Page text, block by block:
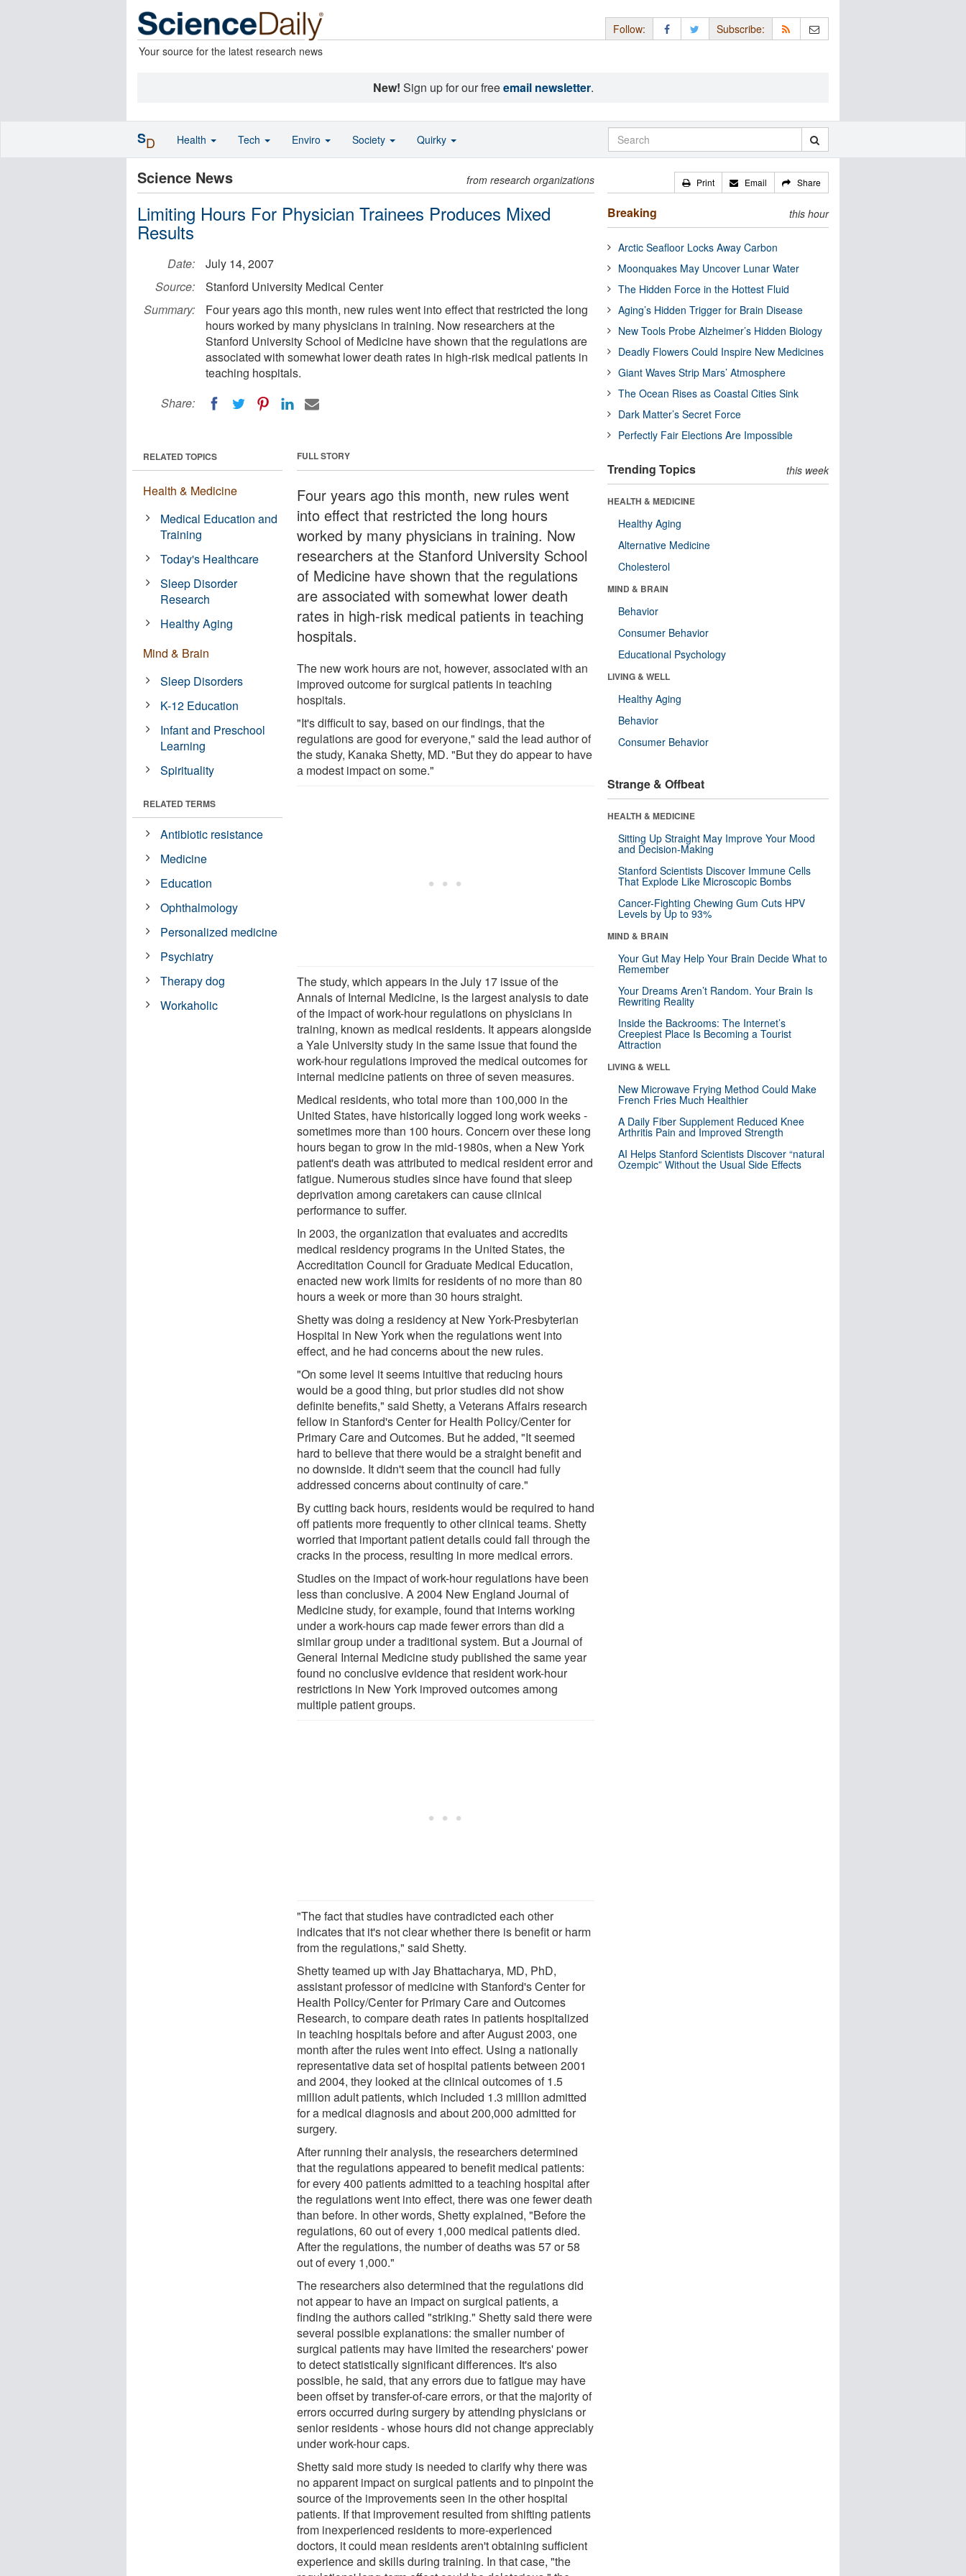
Your source for the latest research news
Follow: Subscribe:
New! Sign up for our freeemail newsletter.
Science News from research organizations
Limiting Hours For Physician Trainees Produces Mixed
Results
Date:
July 14, 2007
Source:
Stanford University Medical Center
Summary:
Four years ago this month, new rules went into effect that restricted the long
hours worked by many physicians in training. Now researchers at the
Stanford University School of Medicine have shown that the regulations are
associated with somewhat lower death rates in high-risk medical patients in
teaching hospitals.
Share:
FULL STORY
Four years ago this month, new rules went
into effect that restricted the long hours
worked by many physicians in training. Now
researchers at the Stanford University School
of Medicine have shown that the regulations
are associated with somewhat lower death
rates in high-risk medical patients in teaching
hospitals.
The new work hours are not, however, associated with an
improved outcome for surgical patients in teaching
hospitals.
"It's difficult to say, based on our findings, that the
regulations are good for everyone," said the lead author of
the study, Kanaka Shetty, MD. "But they do appear to have
a modest impact on some."
The study, which appears in the July 17 issue of the
Annals of Internal Medicine, is the largest analysis to date
of the impact of work-hour regulations on physicians in
training, known as medical residents. It appears alongside
a Yale University study in the same issue that found the
work-hour regulations improved the medical outcomes for
internal medicine patients on three of seven measures.
Medical residents, who total more than 100,000 in the
United States, have historically logged long work weeks -
sometimes more than 100 hours. Concern over these long
hours began to grow in the mid-1980s, when a New York
patient's death was attributed to medical resident error and
fatigue. Numerous studies since have found that sleep
deprivation among caretakers can cause clinical
performance to suffer.
In 2003, the organization that evaluates and accredits
medical residency programs in the United States, the
Accreditation Council for Graduate Medical Education,
enacted new work limits for residents of no more than 80
hours a week or more than 30 hours straight.
Shetty was doing a residency at New York-Presbyterian
Hospital in New York when the regulations went into
effect, and he had concerns about the new rules.
"On some level it seems intuitive that reducing hours
would be a good thing, but prior studies did not show
definite benefits," said Shetty, a Veterans Affairs research
fellow in Stanford's Center for Health Policy/Center for
Primary Care and Outcomes. But he added, "It seemed
hard to believe that there would be a straight benefit and
no downside. It didn't seem that the council had fully
addressed concerns about continuity of care."
By cutting back hours, residents would be required to hand
off patients more frequently to other clinical teams. Shetty
worried that important patient details could fall through the
cracks in the process, resulting in more medical errors.
Studies on the impact of work-hour regulations have been
less than conclusive. A 2004 New England Journal of
Medicine study, for example, found that interns working
under a work-hours cap made fewer errors than did a
similar group under a traditional system. But a Journal of
General Internal Medicine study published the same year
found no conclusive evidence that resident work-hour
restrictions in New York improved outcomes among
multiple patient groups.
"The fact that studies have contradicted each other
indicates that it's not clear whether there is benefit or harm
from the regulations," said Shetty.
Shetty teamed up with Jay Bhattacharya, MD, PhD,
assistant professor of medicine with Stanford's Center for
Health Policy/Center for Primary Care and Outcomes
Research, to compare death rates in patients hospitalized
in teaching hospitals before and after August 2003, one
month after the rules went into effect. Using a nationally
representative data set of hospital patients between 2001
and 2004, they looked at the clinical outcomes of 1.5
million adult patients, which included 1.3 million admitted
for a medical diagnosis and about 200,000 admitted for
surgery.
After running their analysis, the researchers determined
that the regulations appeared to benefit medical patients:
for every 400 patients admitted to a teaching hospital after
the regulations went into effect, there was one fewer death
than before. In other words, Shetty explained, "Before the
regulations, 60 out of every 1,000 medical patients died.
After the regulations, the number of deaths was 57 or 58
out of every 1,000."
The researchers also determined that the regulations did
not appear to have an impact on surgical patients, a
finding the authors called "striking." Shetty said there were
several possible explanations: the smaller number of
surgical patients may have limited the researchers' power
to detect statistically significant differences. It's also
possible, he said, that any errors due to fatigue may have
been offset by transfer-of-care errors, or that the majority of
errors occurred during surgery by attending physicians or
senior residents - whose hours did not change appreciably
under work-hour caps.
Shetty said more study is needed to clarify why there was
no apparent impact on surgical patients and to pinpoint the
source of the improvements seen in the other hospital
patients. If that improvement resulted from shifting patients
from inexperienced residents to more-experienced
doctors, it could mean residents aren't obtaining sufficient
experience and skills during training. In that case, "the
RELATED TOPICS
Health & Medicine
Medical Education and
Training
Today's Healthcare
Sleep Disorder
Research
Healthy Aging
Mind & Brain
Sleep Disorders
K-12 Education
Infant and Preschool
Learning
Spirituality
RELATED TERMS
Antibiotic resistance
Medicine
Education
Ophthalmology
Personalized medicine
Psychiatry
Therapy dog
Workaholic
Print Email Share
Breaking this hour
Arctic Seafloor Locks Away Carbon
Moonquakes May Uncover Lunar Water
The Hidden Force in the Hottest Fluid
Aging’s Hidden Trigger for Brain Disease
New Tools Probe Alzheimer’s Hidden Biology
Deadly Flowers Could Inspire New Medicines
Giant Waves Strip Mars’ Atmosphere
The Ocean Rises as Coastal Cities Sink
Dark Matter’s Secret Force
Perfectly Fair Elections Are Impossible
Trending Topics this week
HEALTH & MEDICINE
Healthy Aging
Alternative Medicine
Cholesterol
MIND & BRAIN
Behavior
Consumer Behavior
Educational Psychology
LIVING & WELL
Healthy Aging
Behavior
Consumer Behavior
Strange & Offbeat
HEALTH & MEDICINE
Sitting Up Straight May Improve Your Mood
and Decision-Making
Stanford Scientists Discover Immune Cells
That Explode Like Microscopic Bombs
Cancer-Fighting Chewing Gum Cuts HPV
Levels by Up to 93%
MIND & BRAIN
Your Gut May Help Your Brain Decide What to
Remember
Your Dreams Aren’t Random. Your Brain Is
Rewriting Reality
Inside the Backrooms: The Internet’s
Creepiest Place Is Becoming a Tourist
Attraction
LIVING & WELL
New Microwave Frying Method Could Make
French Fries Much Healthier
A Daily Fiber Supplement Reduced Knee
Arthritis Pain and Improved Strength
AI Helps Stanford Scientists Discover “natural
Ozempic” Without the Usual Side Effects
SD Health Tech Enviro Society Quirky